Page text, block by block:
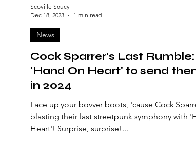
Cock Sparrer's Last Rumble:
'Hand On Heart' to send
in 2024
Lace up your bovver boots, 'cause Cock
blasting their last streetpunk symphony with
Heart'! Surprise, surprise!...
News
Scoville Soucy
Dec 18, 2023
1 min read